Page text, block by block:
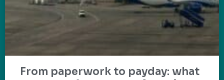
From paperwork to payday: what